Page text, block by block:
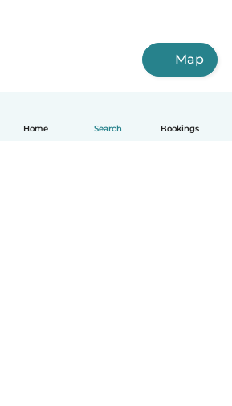
Home Search Bookings
Map